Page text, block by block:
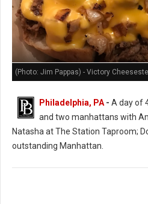
(Photo: Jim Pappas) - Victory
Philadelphia, PA - A day of
and two manhattans with
Natasha at The Station Taproom;
outstanding Manhattan.